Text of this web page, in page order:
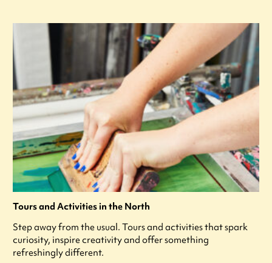
Tours and Activities in the North
Step away from the usual. Tours and activities that spark
curiosity, inspire creativity and offer something
refreshingly different.